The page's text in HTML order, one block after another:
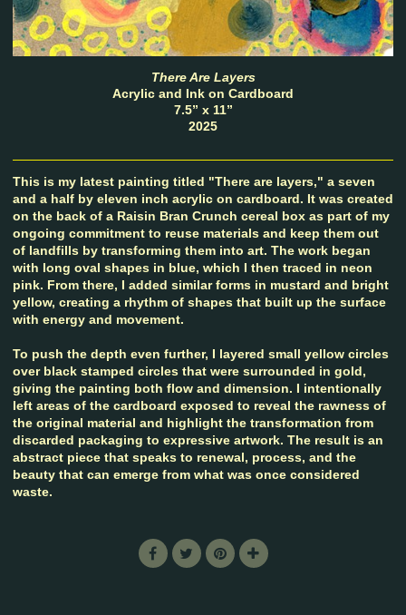
There Are Layers
Acrylic and Ink on Cardboard
7.5” x 11”
2025
This is my latest painting titled "There are layers," a seven
and a half by eleven inch acrylic on cardboard. It was created
on the back of a Raisin Bran Crunch cereal box as part of my
ongoing commitment to reuse materials and keep them out
of landfills by transforming them into art. The work began
with long oval shapes in blue, which I then traced in neon
pink. From there, I added similar forms in mustard and bright
yellow, creating a rhythm of shapes that built up the surface
with energy and movement.
To push the depth even further, I layered small yellow circles
over black stamped circles that were surrounded in gold,
giving the painting both flow and dimension. I intentionally
left areas of the cardboard exposed to reveal the rawness of
the original material and highlight the transformation from
discarded packaging to expressive artwork. The result is an
abstract piece that speaks to renewal, process, and the
beauty that can emerge from what was once considered
waste.